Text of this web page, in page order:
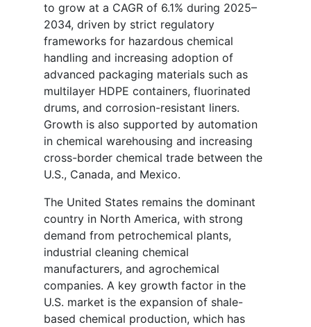
to grow at a CAGR of 6.1% during 2025–
2034, driven by strict regulatory
frameworks for hazardous chemical
handling and increasing adoption of
advanced packaging materials such as
multilayer HDPE containers, fluorinated
drums, and corrosion-resistant liners.
Growth is also supported by automation
in chemical warehousing and increasing
cross-border chemical trade between the
U.S., Canada, and Mexico.
The United States remains the dominant
country in North America, with strong
demand from petrochemical plants,
industrial cleaning chemical
manufacturers, and agrochemical
companies. A key growth factor in the
U.S. market is the expansion of shale-
based chemical production, which has